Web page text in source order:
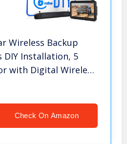
Wireless Backup
DIY Installation, 5
with Digital Wireless
Waterproof
Check On Amazon